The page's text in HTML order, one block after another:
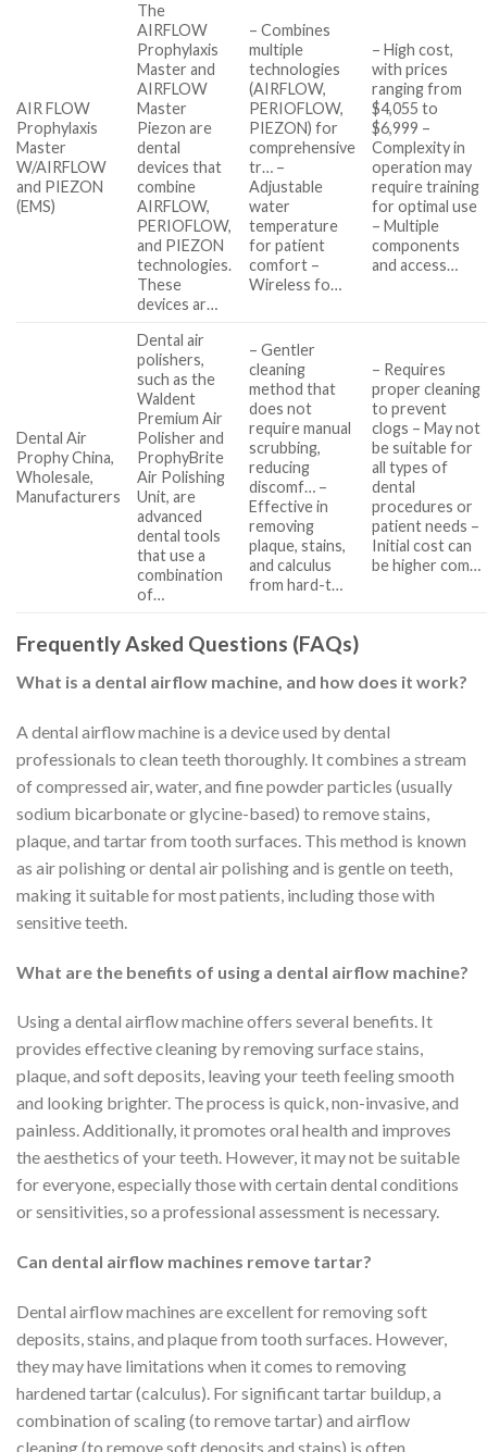
AIR FLOW
Prophylaxis
Master
W/AIRFLOW
and PIEZON
(EMS)
The
AIRFLOW
Prophylaxis
Master and
AIRFLOW
Master
Piezon are
dental
devices that
combine
AIRFLOW,
PERIOFLOW,
and PIEZON
technologies.
These
devices ar…
– Combines
multiple
technologies
(AIRFLOW,
PERIOFLOW,
PIEZON) for
comprehensive
tr… –
Adjustable
water
temperature
for patient
comfort –
Wireless fo…
– High cost,
with prices
ranging from
$4,055 to
$6,999 –
Complexity in
operation may
require training
for optimal use
– Multiple
components
and access…
Dental Air
Prophy China,
Wholesale,
Manufacturers
Dental air
polishers,
such as the
Waldent
Premium Air
Polisher and
ProphyBrite
Air Polishing
Unit, are
advanced
dental tools
that use a
combination
of…
– Gentler
cleaning
method that
does not
require manual
scrubbing,
reducing
discomf… –
Effective in
removing
plaque, stains,
and calculus
from hard-t…
– Requires
proper cleaning
to prevent
clogs – May not
be suitable for
all types of
dental
procedures or
patient needs –
Initial cost can
be higher com…
Frequently Asked Questions (FAQs)
What is a dental airflow machine, and how does it work?
A dental airflow machine is a device used by dental
professionals to clean teeth thoroughly. It combines a stream
of compressed air, water, and fine powder particles (usually
sodium bicarbonate or glycine-based) to remove stains,
plaque, and tartar from tooth surfaces. This method is known
as air polishing or dental air polishing and is gentle on teeth,
making it suitable for most patients, including those with
sensitive teeth.
What are the benefits of using a dental airflow machine?
Using a dental airflow machine offers several benefits. It
provides effective cleaning by removing surface stains,
plaque, and soft deposits, leaving your teeth feeling smooth
and looking brighter. The process is quick, non-invasive, and
painless. Additionally, it promotes oral health and improves
the aesthetics of your teeth. However, it may not be suitable
for everyone, especially those with certain dental conditions
or sensitivities, so a professional assessment is necessary.
Can dental airflow machines remove tartar?
Dental airflow machines are excellent for removing soft
deposits, stains, and plaque from tooth surfaces. However,
they may have limitations when it comes to removing
hardened tartar (calculus). For significant tartar buildup, a
combination of scaling (to remove tartar) and airflow
cleaning (to remove soft deposits and stains) is often